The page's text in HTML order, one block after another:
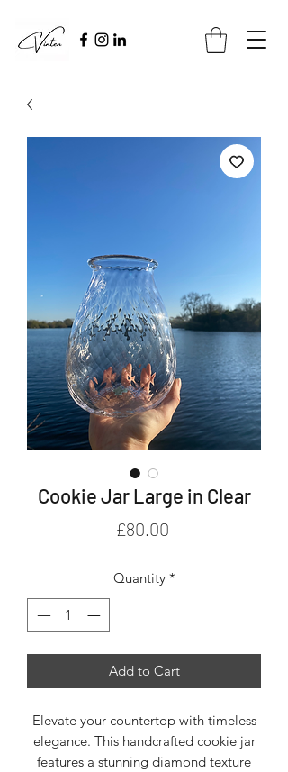
Cookie Jar Large in Clear
£80.00Price
Quantity *
Add to Cart
Elevate your countertop with timeless
elegance. This handcrafted cookie jar
features a stunning diamond texture